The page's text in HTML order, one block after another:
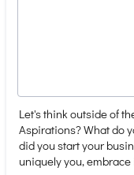
Let's think outside of
Aspirations? What do
did you start your
uniquely you, embrace